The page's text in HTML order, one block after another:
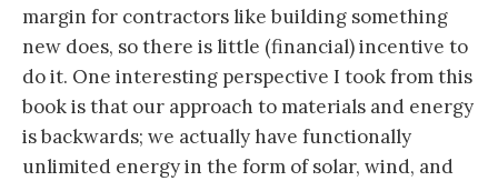
margin for contractors like building something
new does, so there is little (financial) incentive to
do it. One interesting perspective I took from this
book is that our approach to materials and energy
is backwards; we actually have functionally
unlimited energy in the form of solar, wind, and